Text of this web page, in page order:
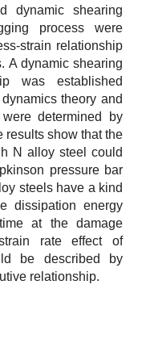
dynamic shearing
process were
strain relationship
A dynamic shearing
was established
theory and
determined by
results show that the
N alloy steel could
pressure bar
steels have a kind
dissipation energy
at the damage
rate effect of
be described by
relationship.